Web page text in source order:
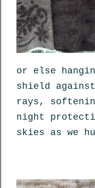
or else
shield
rays,
night
skies as we